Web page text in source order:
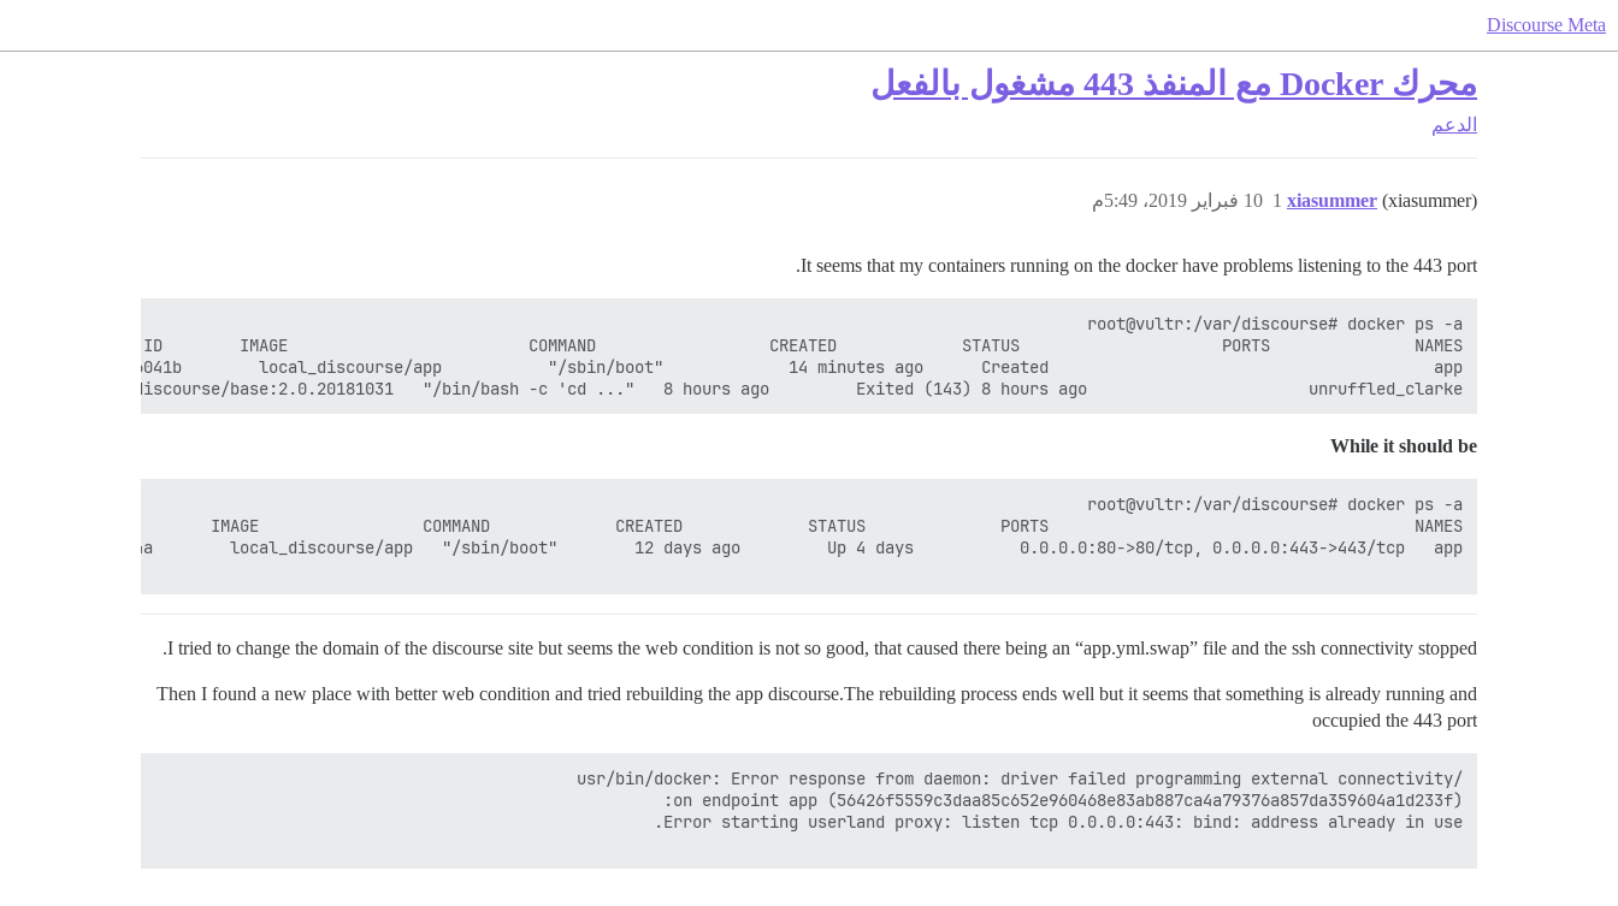
Discourse Meta
محرك Docker مع المنفذ 443 مشغول بالفعل
الدعم
xiasummer (xiasummer) 10 فبراير 2019، 5:49م 1
It seems that my containers running on the docker have problems listening to the 443 port.
discourse/base:2.0.20181031   "/bin/bash -c 'cd ..."   8 hours ago         Exited (143) 8 hours ago                       unruffled_clarke
While it should be
I tried to change the domain of the discourse site but seems the web condition is not so good, that caused there being an “app.yml.swap” file and the ssh connectivity stopped.
Then I found a new place with better web condition and tried rebuilding the app discourse.The rebuilding process ends well but it seems that something is already running and
occupied the 443 port